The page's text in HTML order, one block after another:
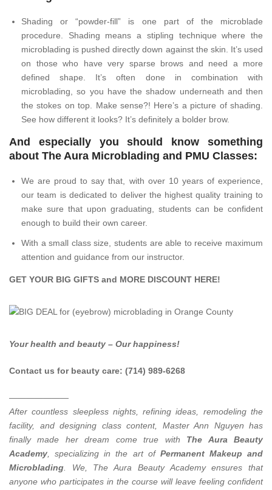
Shading or “powder-fill” is one part of the microblade
procedure. Shading means a stipling technique where the
microblading is pushed directly down against the skin. It’s used
on those who have very sparse brows and need a more
defined shape. It’s often done in combination with
microblading, so you have the shadow underneath and then
the stokes on top. Make sense?! Here’s a picture of shading.
See how different it looks? It’s definitely a bolder brow.
And especially you should know something
about The Aura Microblading and PMU Classes:
We are proud to say that, with over 10 years of experience,
our team is dedicated to deliver the highest quality training to
make sure that upon graduating, students can be confident
enough to build their own career.
With a small class size, students are able to receive maximum
attention and guidance from our instructor.
GET YOUR BIG GIFTS and MORE DISCOUNT HERE!
Your health and beauty – Our happiness!
Contact us for beauty care: (714) 989-6268
———————
After countless sleepless nights, refining ideas, remodeling the
facility, and designing class content, Master Ann Nguyen has
finally made her dream come true with The Aura Beauty
Academy , specializing in the art of Permanent Makeup and
Microblading
We, The Aura Beauty Academy ensures that
anyone who participates in the course will leave feeling confident